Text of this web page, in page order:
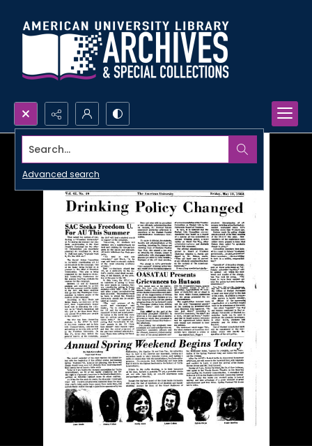
Search...
Advanced search